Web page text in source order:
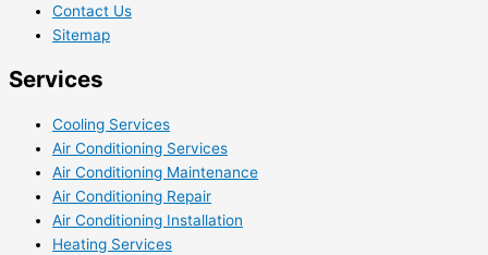
Contact Us
Sitemap
Services
Cooling Services
Air Conditioning Services
Air Conditioning Maintenance
Air Conditioning Repair
Air Conditioning Installation
Heating Services